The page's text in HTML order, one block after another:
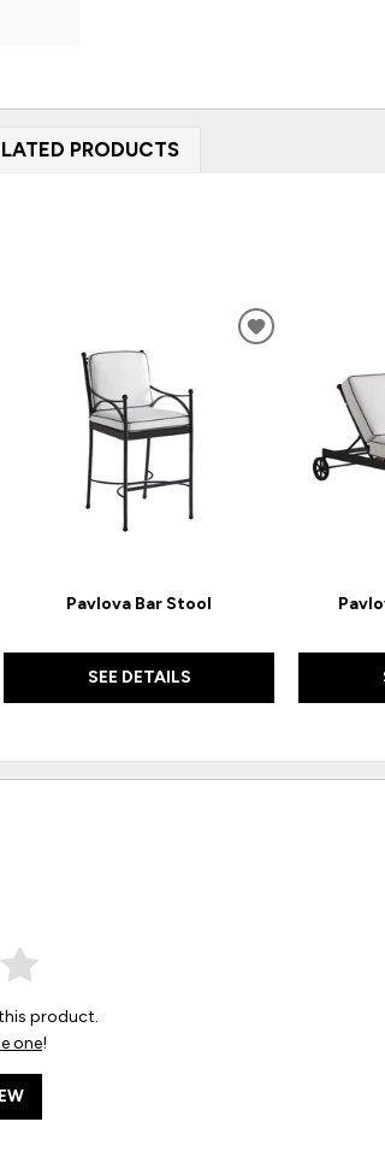
PRODUCTS
Pavlova Bar Stool
SEE DETAILS
ADD
WISHLIST
product.
one!